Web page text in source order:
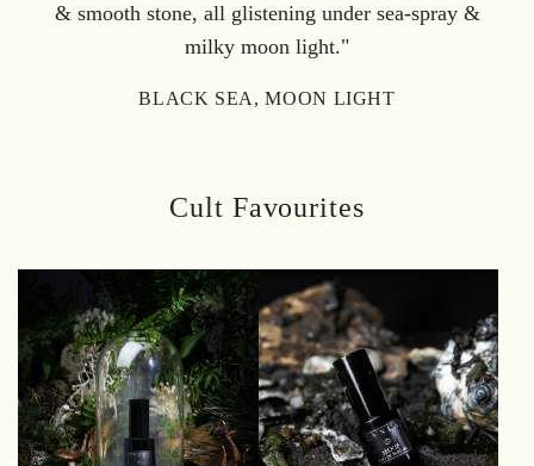
& smooth stone, all glistening under sea-spray &
milky moon light."
BLACK SEA, MOON LIGHT
Cult Favourites